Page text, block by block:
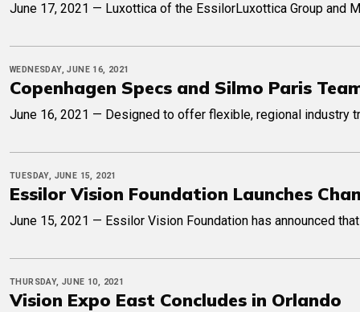
June 17, 2021 — Luxottica of the EssilorLuxottica Group and
WEDNESDAY, JUNE 16, 2021
Copenhagen Specs and Silmo Paris
June 16, 2021 — Designed to offer flexible, regional industry
TUESDAY, JUNE 15, 2021
Essilor Vision Foundation Launches
June 15, 2021 — Essilor Vision Foundation has announced
THURSDAY, JUNE 10, 2021
Vision Expo East Concludes in Orlando